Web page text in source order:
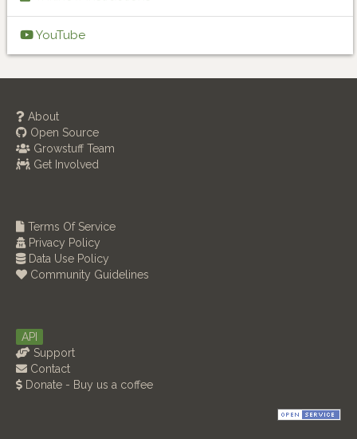
YouTube
About
Open Source
Growstuff Team
Get Involved
Terms Of Service
Privacy Policy
Data Use Policy
Community Guidelines
API
Support
Contact
Donate - Buy us a coffee